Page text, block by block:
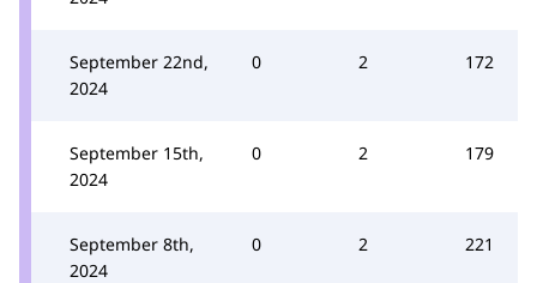
September 22nd,
2024
0 2 172
September 15th,
2024
0 2 179
September 8th,
2024
0 2 221